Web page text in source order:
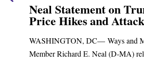
on Trump’s Latest
and Attack on Canada
Ways and Means Committee Ranking
Neal (D-MA) released the following...